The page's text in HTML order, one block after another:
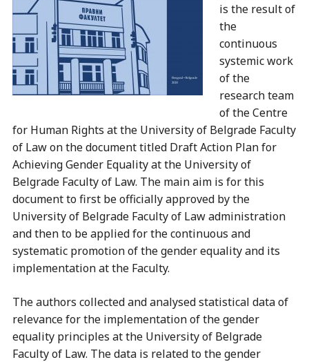
is the result of
the
continuous
systemic work
of the
research team
of the Centre
for Human Rights at the University of Belgrade Faculty
of Law on the document titled Draft Action Plan for
Achieving Gender Equality at the University of
Belgrade Faculty of Law. The main aim is for this
document to first be officially approved by the
University of Belgrade Faculty of Law administration
and then to be applied for the continuous and
systematic promotion of the gender equality and its
implementation at the Faculty.
The authors collected and analysed statistical data of
relevance for the implementation of the gender
equality principles at the University of Belgrade
Faculty of Law. The data is related to the gender